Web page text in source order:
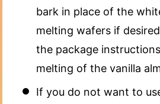
bark in place of the
melting wafers if
the package
melting of the vanilla
If you do not want to